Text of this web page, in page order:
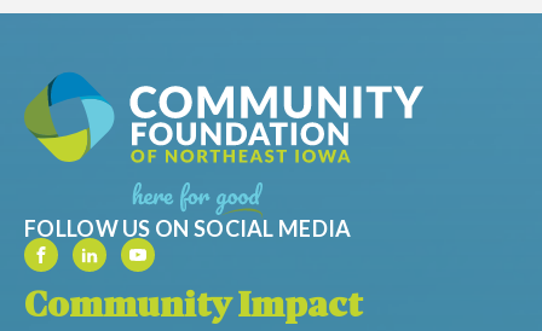
FOLLOW US ON SOCIAL MEDIA
Community Impact